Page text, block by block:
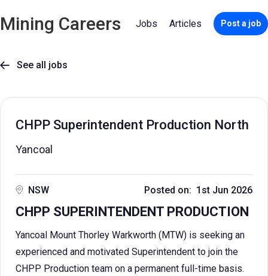
Mining Careers Jobs Articles Post a job
 See all jobs
CHPP Superintendent Production North
Yancoal
NSW Posted on: 1st Jun 2026
CHPP SUPERINTENDENT PRODUCTION
Yancoal Mount Thorley Warkworth (MTW) is seeking an
experienced and motivated Superintendent to join the
CHPP Production team on a permanent full-time basis.